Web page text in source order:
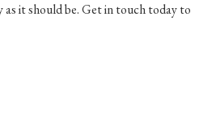
as it should be. Get in touch today to